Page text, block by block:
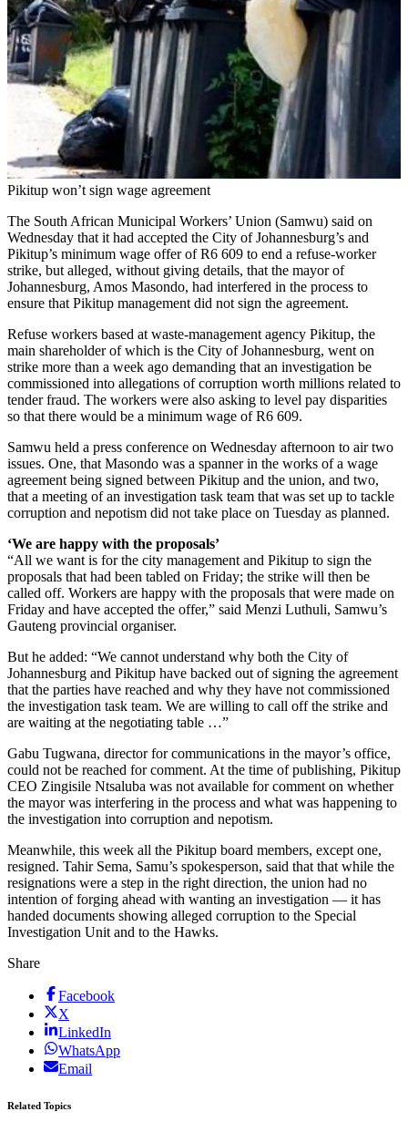
Pikitup won’t sign wage agreement
The South African Municipal Workers’ Union (Samwu) said on
Wednesday that it had accepted the City of Johannesburg’s and
Pikitup’s minimum wage offer of R6 609 to end a refuse-worker
strike, but alleged, without giving details, that the mayor of
Johannesburg, Amos Masondo, had interfered in the process to
ensure that Pikitup management did not sign the agreement.
Refuse workers based at waste-management agency Pikitup, the
main shareholder of which is the City of Johannesburg, went on
strike more than a week ago demanding that an investigation be
commissioned into allegations of corruption worth millions related to
tender fraud. The workers were also asking to level pay disparities
so that there would be a minimum wage of R6 609.
Samwu held a press conference on Wednesday afternoon to air two
issues. One, that Masondo was a spanner in the works of a wage
agreement being signed between Pikitup and the union, and two,
that a meeting of an investigation task team that was set up to tackle
corruption and nepotism did not take place on Tuesday as planned.
‘We are happy with the proposals’
“All we want is for the city management and Pikitup to sign the
proposals that had been tabled on Friday; the strike will then be
called off. Workers are happy with the proposals that were made on
Friday and have accepted the offer,” said Menzi Luthuli, Samwu’s
Gauteng provincial organiser.
But he added: “We cannot understand why both the City of
Johannesburg and Pikitup have backed out of signing the agreement
that the parties have reached and why they have not commissioned
the investigation task team. We are willing to call off the strike and
are waiting at the negotiating table …”
Gabu Tugwana, director for communications in the mayor’s office,
could not be reached for comment. At the time of publishing, Pikitup
CEO Zingisile Ntsaluba was not available for comment on whether
the mayor was interfering in the process and what was happening to
the investigation into corruption and nepotism.
Meanwhile, this week all the Pikitup board members, except one,
resigned. Tahir Sema, Samu’s spokesperson, said that that while the
resignations were a step in the right direction, the union had no
intention of forging ahead with wanting an investigation — it has
handed documents showing alleged corruption to the Special
Investigation Unit and to the Hawks.
Share
Facebook
X
LinkedIn
WhatsApp
Email
Related Topics